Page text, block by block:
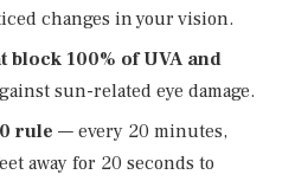
changes in your vision.
block 100% of UVA and
sun-related eye damage.
rule — every 20 minutes,
away for 20 seconds to